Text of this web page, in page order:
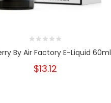
By Air Factory E-Liquid 60ml
$13.12